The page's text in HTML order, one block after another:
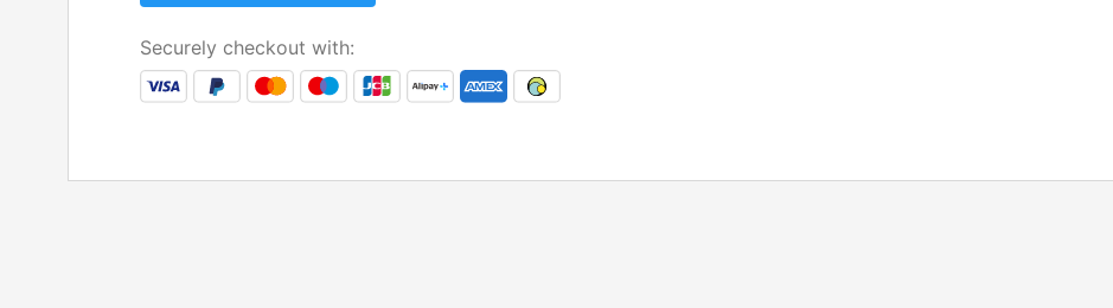
Securely checkout with: